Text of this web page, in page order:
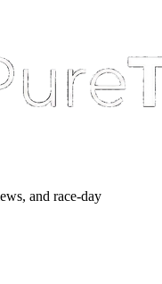
and race-day